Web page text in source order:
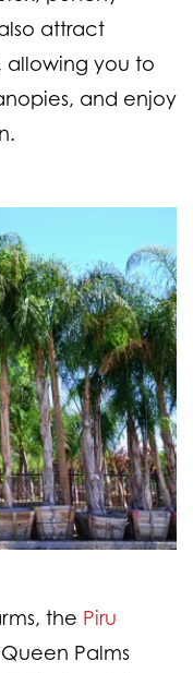
attract
allowing you to
and enjoy
the Piru
Palms